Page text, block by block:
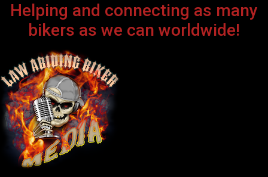
Helping and connecting as many
bikers as we can worldwide!